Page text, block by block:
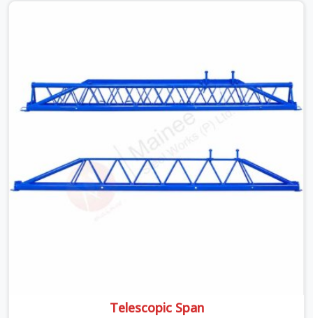
we make sure our equipment arrives at your site in the
exact same reliable condition our local clients expect.
Contractors, developers, and engineers in Greater Noida
Telescopic Span